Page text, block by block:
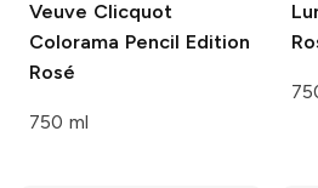
Veuve Clicquot
Colorama Pencil Edition
Rosé
750 ml